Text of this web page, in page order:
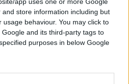
store information including but
usage behaviour. You may click to
and its third-party tags to
purposes in below Google
andhttps://
youronlinechoices.com/
optout.aboutads.info/?
list of industry opt-out